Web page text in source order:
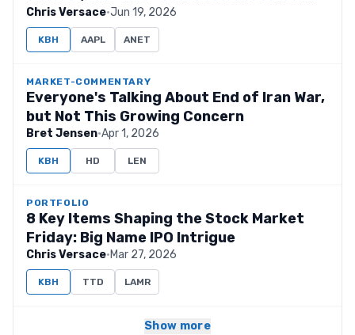
Chris Versace·Jun 19, 2026
KBH AAPL ANET
MARKET-COMMENTARY
Everyone's Talking About End of Iran War,
but Not This Growing Concern
Bret Jensen·Apr 1, 2026
KBH HD LEN
PORTFOLIO
8 Key Items Shaping the Stock Market
Friday: Big Name IPO Intrigue
Chris Versace·Mar 27, 2026
KBH TTD LAMR
Show more